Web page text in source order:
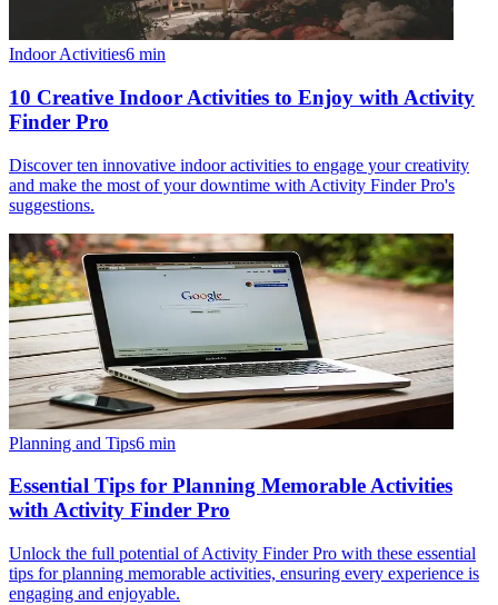
Indoor Activities6 min
10 Creative Indoor Activities to Enjoy with Activity
Finder Pro
Discover ten innovative indoor activities to engage your creativity
and make the most of your downtime with Activity Finder Pro's
suggestions.
Planning and Tips6 min
Essential Tips for Planning Memorable Activities
with Activity Finder Pro
Unlock the full potential of Activity Finder Pro with these essential
tips for planning memorable activities, ensuring every experience is
engaging and enjoyable.